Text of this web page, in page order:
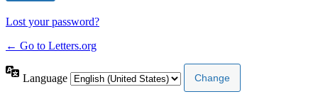
Lost your password?
← Go to Letters.org
Language